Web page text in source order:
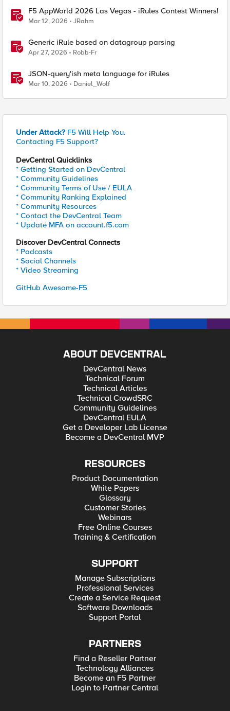
F5 AppWorld 2026 Las Vegas - iRules Contest Winners!
Mar 12, 2026 JRahm
Generic iRule based on datagroup parsing
Apr 27, 2026 Robb-Fr
JSON-query'ish meta language for iRules
Mar 10, 2026 Daniel_Wolf
Under Attack? F5 Will Help You.
Contacting F5 Support?
DevCentral Quicklinks
* Getting Started on DevCentral
* Community Guidelines
* Community Terms of Use / EULA
* Community Ranking Explained
* Community Resources
* Contact the DevCentral Team
* Update MFA on account.f5.com
Discover DevCentral Connects
* Podcasts
* Social Channels
* Video Streaming
GitHub Awesome-F5
ABOUT DEVCENTRAL
DevCentral News
Technical Forum
Technical Articles
Technical CrowdSRC
Community Guidelines
DevCentral EULA
Get a Developer Lab License
Become a DevCentral MVP
RESOURCES
Product Documentation
White Papers
Glossary
Customer Stories
Webinars
Free Online Courses
Training & Certification
SUPPORT
Manage Subscriptions
Professional Services
Create a Service Request
Software Downloads
Support Portal
PARTNERS
Find a Reseller Partner
Technology Alliances
Become an F5 Partner
Login to Partner Central